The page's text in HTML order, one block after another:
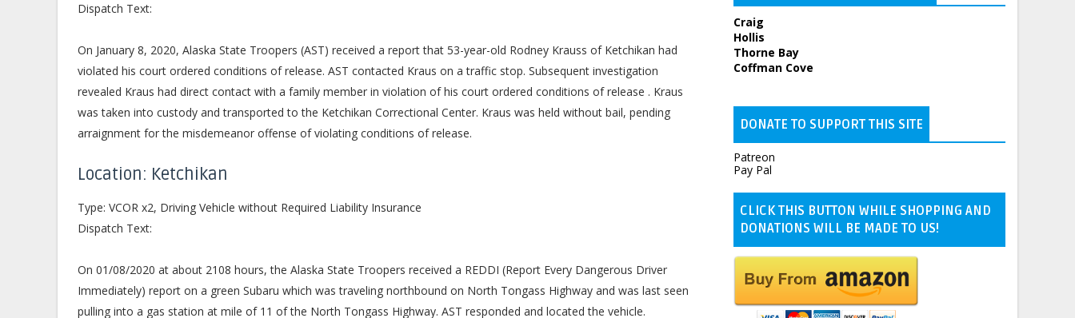
Dispatch Text:
On January 8, 2020, Alaska State Troopers (AST) received a report that 53-year-old Rodney Krauss of Ketchikan had
violated his court ordered conditions of release. AST contacted Kraus on a traffic stop. Subsequent investigation
revealed Kraus had direct contact with a family member in violation of his court ordered conditions of release . Kraus
was taken into custody and transported to the Ketchikan Correctional Center. Kraus was held without bail, pending
arraignment for the misdemeanor offense of violating conditions of release.
Location: Ketchikan
Type: VCOR x2, Driving Vehicle without Required Liability Insurance
Dispatch Text:
On 01/08/2020 at about 2108 hours, the Alaska State Troopers received a REDDI (Report Every Dangerous Driver
Immediately) report on a green Subaru which was traveling northbound on North Tongass Highway and was last seen
pulling into a gas station at mile of 11 of the North Tongass Highway. AST responded and located the vehicle.
Craig
Hollis
Thorne Bay
Coffman Cove
DONATE TO SUPPORT THIS SITE
Patreon
Pay Pal
CLICK THIS BUTTON WHILE SHOPPING AND
DONATIONS WILL BE MADE TO US!